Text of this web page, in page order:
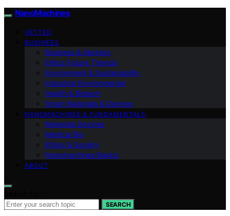
NanoMachines
VETTED
BUSINESS
Business & Markets
Ethics Future Ttrends
Environment & Sustainability
Industrial Environmental
Health & Biotech
Smart Materials & Devices
NANOMACHINES & FUNDAMENTALS
Materials Devices
Medical Bio
Ethics & Society
Nanomachines Basics
ABOUT
SEARCH